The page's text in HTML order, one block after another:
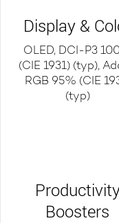
Display &
OLED, DCI-P3
(CIE 1931) (typ),
RGB 95% (CIE
(typ)
Boosters